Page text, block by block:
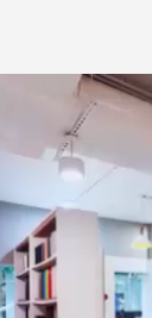
Schedule Visit
Nagar,
- Interior
JP Nagar
Bengaluru